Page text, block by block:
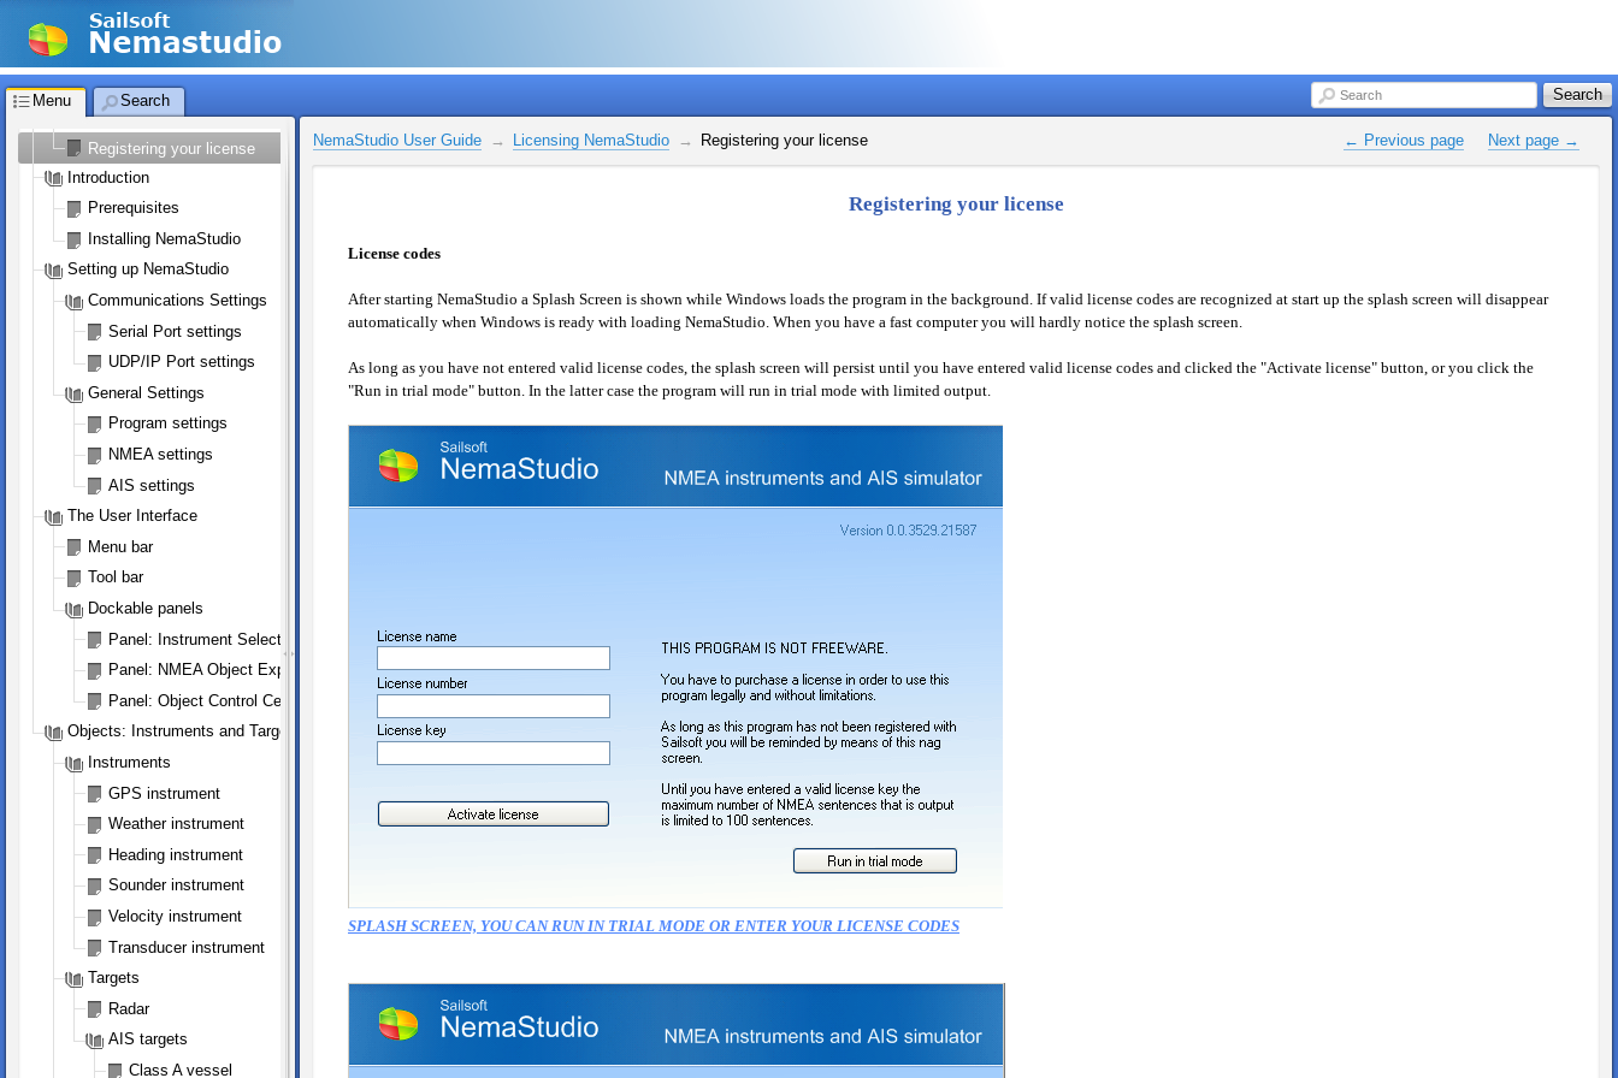
Menu Search
NemaStudio User Guide
Welcome to NemaStudio
Licensing NemaStudio
NemaStudio License
Registering your license
Introduction
Prerequisites
Installing NemaStudio
Setting up NemaStudio
Communications Settings
Serial Port settings
UDP/IP Port settings
General Settings
Program settings
NMEA settings
AIS settings
The User Interface
Menu bar
Tool bar
Dockable panels
Panel: Instrument Selection
Panel: NMEA Object Explorer
Panel: Object Control Center
Objects: Instruments and Targets
Instruments
GPS instrument
Weather instrument
Heading instrument
Sounder instrument
Velocity instrument
Transducer instrument
Targets
Radar
AIS targets
Class A vessel
Search Search
NemaStudio User Guide Licensing NemaStudio Registering your license ← Previous page Next page →
Registering your license
License codes
After starting NemaStudio a Splash Screen is shown while Windows loads the program in the background. If valid license codes are recognized at start up the splash screen will disappear
automatically when Windows is ready with loading NemaStudio. When you have a fast computer you will hardly notice the splash screen.
As long as you have not entered valid license codes, the splash screen will persist until you have entered valid license codes and clicked the "Activate license" button, or you click the
"Run in trial mode" button. In the latter case the program will run in trial mode with limited output.
SPLASH SCREEN, YOU CAN RUN IN TRIAL MODE OR ENTER YOUR LICENSE CODES